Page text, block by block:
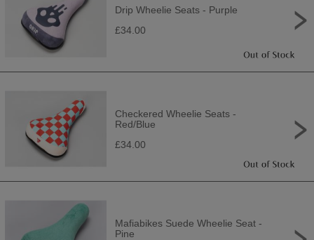
Drip Wheelie Seats - Purple
£34.00
Checkered Wheelie Seats -
Red/Blue
£34.00
Mafiabikes Suede Wheelie Seat -
Pine